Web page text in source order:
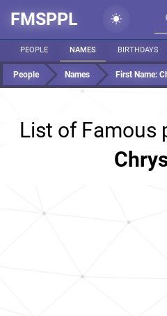
FMSPPL
PEOPLE NAMES BIRTHDAYS
People Names First Name:
List of Famous